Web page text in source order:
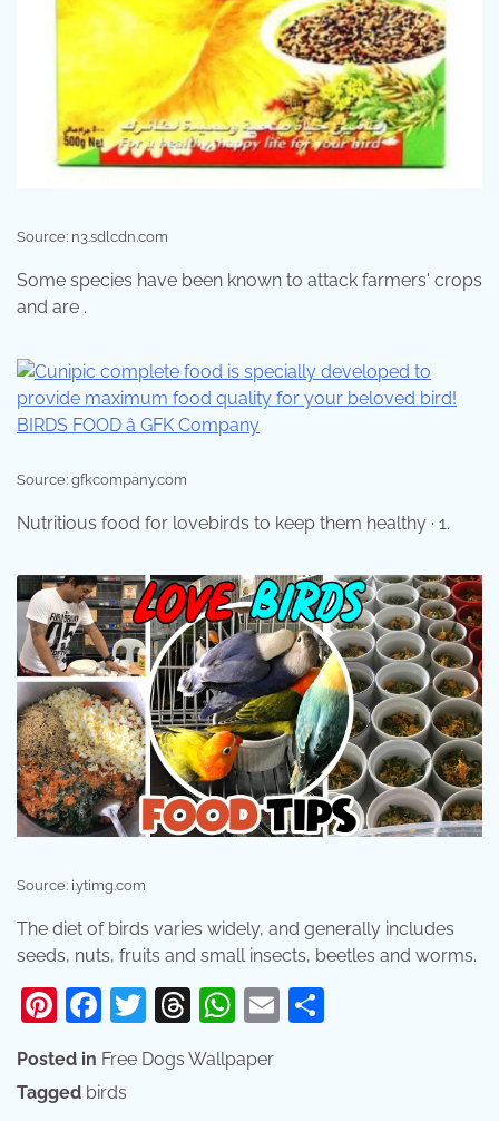
Source: n3.sdlcdn.com
Some species have been known to attack farmers' crops
and are .
Source: gfkcompany.com
Nutritious food for lovebirds to keep them healthy · 1.
Source: i.ytimg.com
The diet of birds varies widely, and generally includes
seeds, nuts, fruits and small insects, beetles and worms.
Pinterest
Facebook
Twitter
Threads
WhatsApp
Email
Posted in Free Dogs Wallpaper
Tagged birds